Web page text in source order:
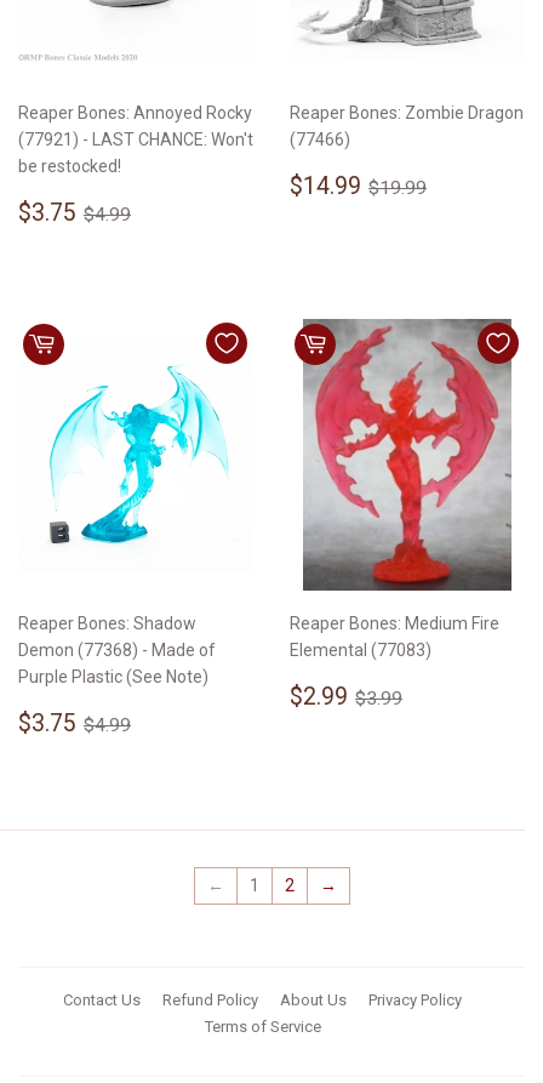
Reaper Bones: Annoyed Rocky
(77921) - LAST CHANCE: Won't
be restocked!
Sale
$3.75 $3.75
Regular price
$4.99
Reaper Bones: Zombie Dragon
(77466)
Sale
$14.99 $14.99
Regular price
$19.99
Reaper Bones: Shadow
Demon (77368) - Made of
Purple Plastic (See Note)
Sale
$3.75 $3.75
Regular price
$4.99
Reaper Bones: Medium Fire
Elemental (77083)
Sale
$2.99 $2.99
Regular price
$3.99
← 1 2 →
Contact Us Refund Policy About Us
Privacy Policy
Terms of Service